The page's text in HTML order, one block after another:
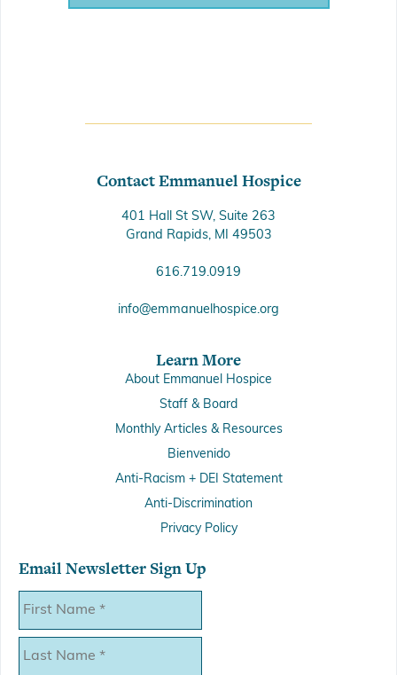
Contact Emmanuel Hospice
401 Hall St SW, Suite 263
Grand Rapids, MI 49503
616.719.0919
info@emmanuelhospice.org
Learn More
About Emmanuel Hospice
Staff & Board
Monthly Articles & Resources
Bienvenido
Anti-Racism + DEI Statement
Anti-Discrimination
Privacy Policy
Email Newsletter Sign Up